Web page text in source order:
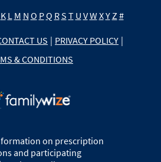
K L M N O PQ RS T U VW XY Z #
US | PRIVACY POLICY |
& CONDITIONS
on prescription
and participating